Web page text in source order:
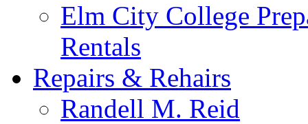
Elm City College
Rentals
Repairs & Rehairs
Randell M. Reid